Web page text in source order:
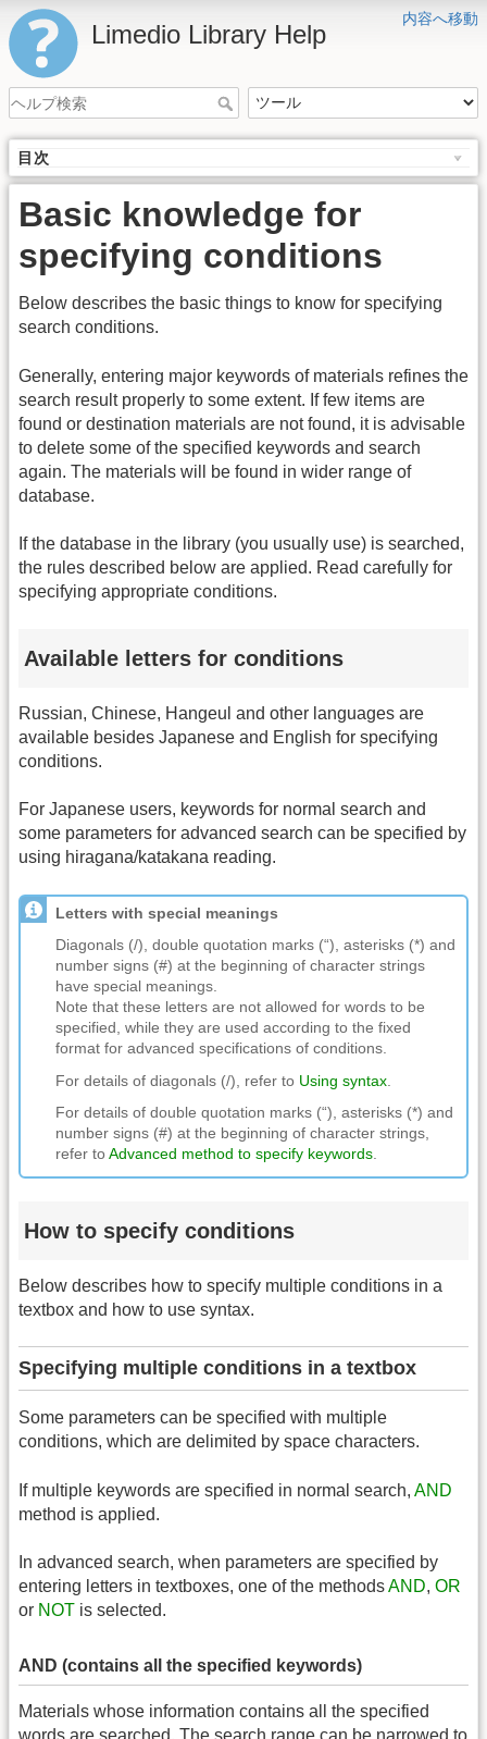
内容へ移動
Limedio Library Help
目次
Basic knowledge for
specifying conditions
Below describes the basic things to know for specifying
search conditions.
Generally, entering major keywords of materials refines the
search result properly to some extent. If few items are
found or destination materials are not found, it is advisable
to delete some of the specified keywords and search
again. The materials will be found in wider range of
database.
If the database in the library (you usually use) is searched,
the rules described below are applied. Read carefully for
specifying appropriate conditions.
Available letters for conditions
Russian, Chinese, Hangeul and other languages are
available besides Japanese and English for specifying
conditions.
For Japanese users, keywords for normal search and
some parameters for advanced search can be specified by
using hiragana/katakana reading.
Letters with special meanings
Diagonals (/), double quotation marks (“), asterisks (*) and
number signs (#) at the beginning of character strings
have special meanings.
Note that these letters are not allowed for words to be
specified, while they are used according to the fixed
format for advanced specifications of conditions.
For details of diagonals (/), refer to Using syntax
For details of double quotation marks (“), asterisks (*) and
number signs (#) at the beginning of character strings,
refer toAdvanced method to specify keywords
How to specify conditions
Below describes how to specify multiple conditions in a
textbox and how to use syntax.
Specifying multiple conditions in a textbox
Some parameters can be specified with multiple
conditions, which are delimited by space characters.
If multiple keywords are specified in normal search, AND
method is applied.
In advanced search, when parameters are specified by
entering letters in textboxes, one of the methodsAND, OR
or NOT is selected.
AND (contains all the specified keywords)
Materials whose information contains all the specified
words are searched. The search range can be narrowed to